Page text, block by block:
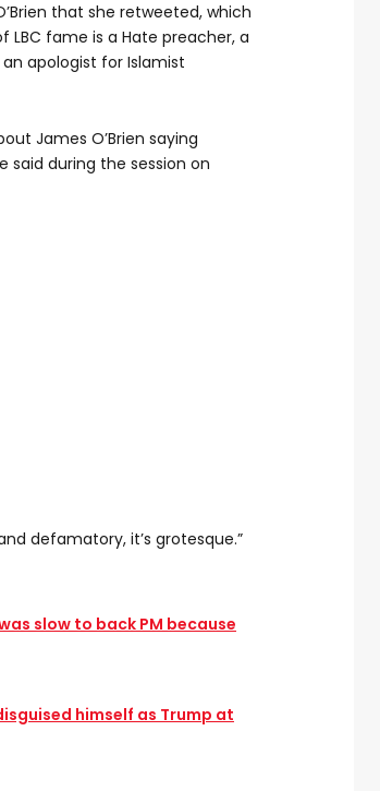
that she retweeted, which
LBC fame is a Hate preacher, a
apologist for Islamist
James O’Brien saying
said during the session on
defamatory, it’s grotesque.”
slow to back PM because
himself as Trump at